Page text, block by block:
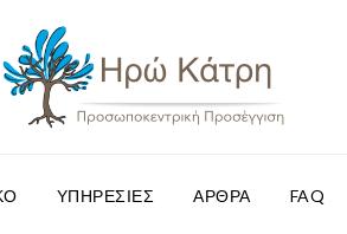
ΥΠΗΡΕΣΊΕΣ ΆΡΘΡΑ FAQ